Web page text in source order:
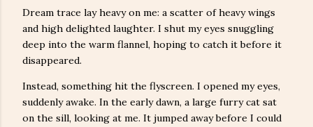
Dream trace lay heavy on me: a scatter of heavy wings
and high delighted laughter. I shut my eyes snuggling
deep into the warm flannel, hoping to catch it before it
disappeared.
Instead, something hit the flyscreen. I opened my eyes,
suddenly awake. In the early dawn, a large furry cat sat
on the sill, looking at me. It jumped away before I could